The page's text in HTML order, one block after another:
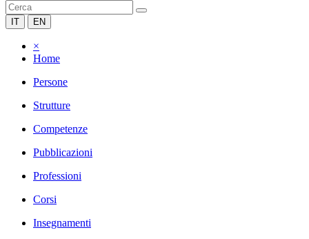
IT EN
×
Home
Persone
Strutture
Competenze
Pubblicazioni
Professioni
Corsi
Insegnamenti